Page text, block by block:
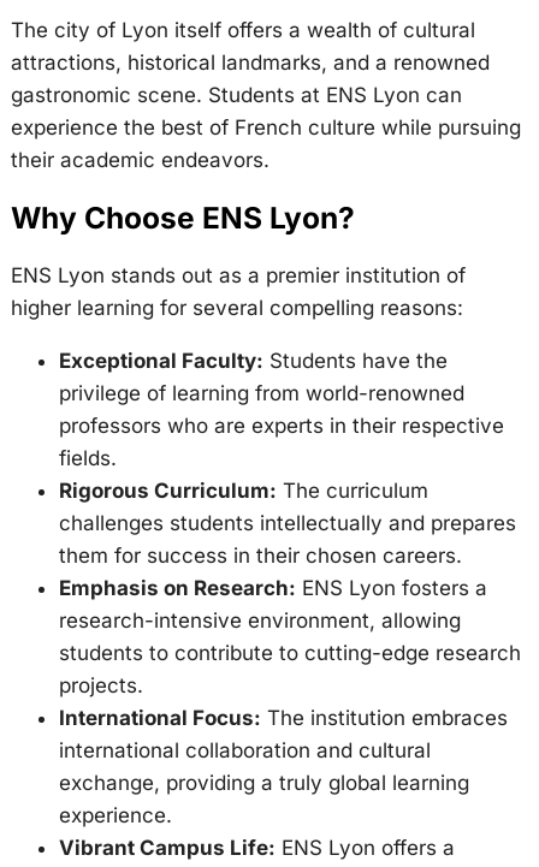
The city of Lyon itself offers a wealth of cultural
attractions, historical landmarks, and a renowned
gastronomic scene. Students at ENS Lyon can
experience the best of French culture while pursuing
their academic endeavors.
Why Choose ENS Lyon?
ENS Lyon stands out as a premier institution of
higher learning for several compelling reasons:
Exceptional Faculty: Students have the
privilege of learning from world-renowned
professors who are experts in their respective
fields.
Rigorous Curriculum: The curriculum
challenges students intellectually and prepares
them for success in their chosen careers.
Emphasis on Research: ENS Lyon fosters a
research-intensive environment, allowing
students to contribute to cutting-edge research
projects.
International Focus: The institution embraces
international collaboration and cultural
exchange, providing a truly global learning
experience.
Vibrant Campus Life: ENS Lyon offers a